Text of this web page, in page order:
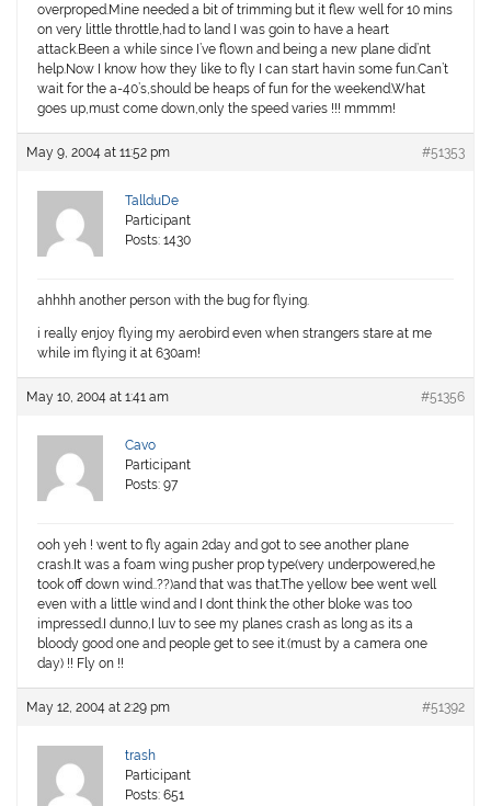
overproped.Mine needed a bit of trimming but it flew well for 10 mins
on very little throttle,had to land I was goin to have a heart
attack.Been a while since I’ve flown and being a new plane did’nt
help.Now I know how they like to fly I can start havin some fun.Can’t
wait for the a-40’s,should be heaps of fun for the weekend.What
goes up,must come down,only the speed varies !!! mmmm!
May 9, 2004 at 11:52 pm #51353
TallduDe
Participant
Posts: 1430
ahhhh another person with the bug for flying.
i really enjoy flying my aerobird even when strangers stare at me
while im flying it at 630am!
May 10, 2004 at 1:41 am #51356
Cavo
Participant
Posts: 97
ooh yeh ! went to fly again 2day and got to see another plane
crash.It was a foam wing pusher prop type(very underpowered,he
took off down wind..??)and that was that.The yellow bee went well
even with a little wind and I dont think the other bloke was too
impressed.I dunno,I luv to see my planes crash as long as its a
bloody good one and people get to see it.(must by a camera one
day) !! Fly on !!
May 12, 2004 at 2:29 pm #51392
trash
Participant
Posts: 651